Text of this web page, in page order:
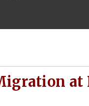
at